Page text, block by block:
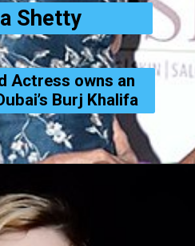
Shetty
Actress owns an
Burj Khalifa